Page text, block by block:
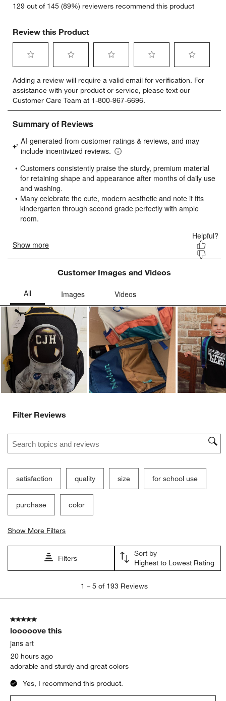
129 out of 145 (89%) reviewers recommend this product
Review this Product
to
rate
the
item
with
star.
This
will
open
submission
form.
to
rate
the
item
with
stars.
This
will
open
submission
form.
to
rate
the
item
stars.
This
will
open
form.
to
rate
the
item
stars.
will
open
form.
to
rate
item
stars.
will
open
form.
Adding a review will require a valid email for verification. For
assistance with your product or service, please text our
Customer Care Team at 1-800-967-6696.
Customer Images and Videos
Filter Reviews
Search topics and reviews search region
satisfaction quality size for school use
purchase color
Show More Filters
Filters
Sort by
Highest to Lowest Rating
5
193
Reviews
1 – 5 of 193 Reviews
5 out of 5 stars.
looooove this
jans art
20 hours ago
adorable and sturdy and great colors
Yes, I recommend this product.